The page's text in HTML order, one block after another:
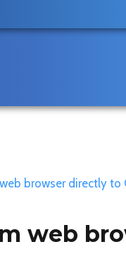
browser directly to
web